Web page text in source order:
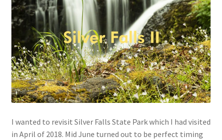
I wanted to revisit Silver Falls State Park which I had visited
in April of 2018. Mid June turned out to be perfect timing